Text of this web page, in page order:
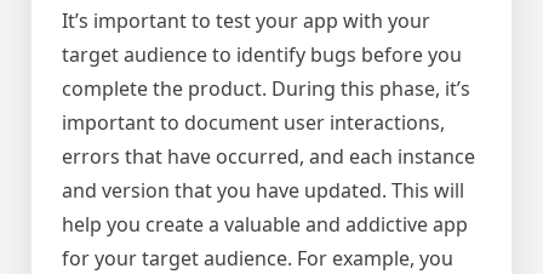
It’s important to test your app with your
target audience to identify bugs before you
complete the product. During this phase, it’s
important to document user interactions,
errors that have occurred, and each instance
and version that you have updated. This will
help you create a valuable and addictive app
for your target audience. For example, you